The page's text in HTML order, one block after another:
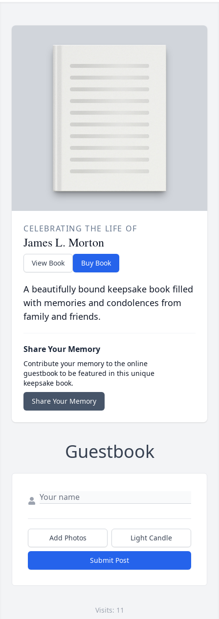
CELEBRATING THE LIFE OF
James L. Morton
View Book Buy Book
A beautifully bound keepsake book filled
with memories and condolences from
family and friends.
Share Your Memory
Contribute your memory to the online
guestbook to be featured in this unique
keepsake book.
Share Your Memory
Guestbook
Add Photos Light Candle
Submit Post
Visits: 11